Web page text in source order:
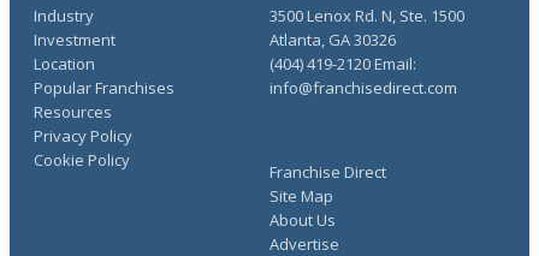
Industry
Investment
Location
Popular Franchises
Resources
Franchise Direct
Site Map
About Us
Advertise
Privacy Policy
Cookie Policy
3500 Lenox Rd. N, Ste. 1500
Atlanta, GA 30326
(404) 419-2120 Email:
info@franchisedirect.com